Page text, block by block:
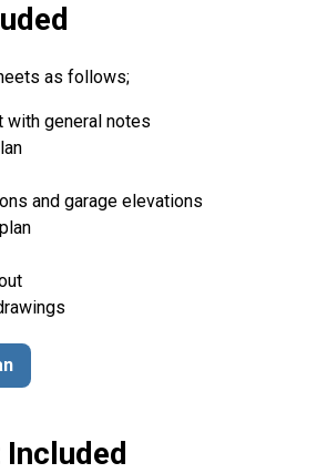
as follows;
with general notes
and garage elevations